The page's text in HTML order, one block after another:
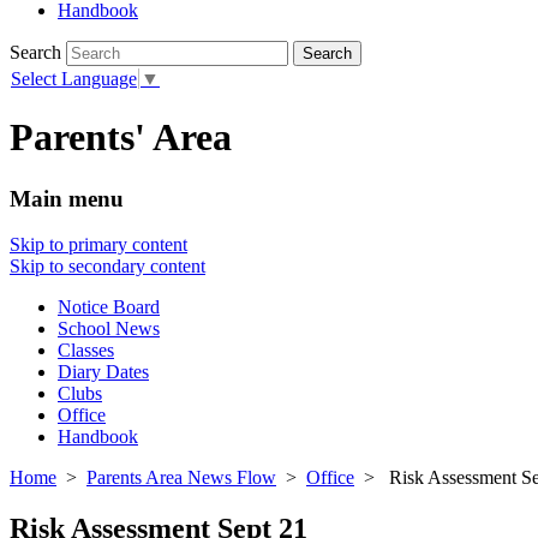
Handbook
Search
Select Language ▼
Parents' Area
Main menu
Skip to primary content
Skip to secondary content
Notice Board
School News
Classes
Diary Dates
Clubs
Office
Handbook
Home > Parents Area News Flow > Office > Risk Assessment
Risk Assessment Sept 21